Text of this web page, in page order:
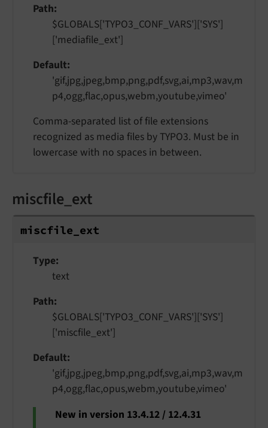
Path
$GLOBALS['TYPO3_CONF_VARS']['SYS']
['mediafile_ext']
Default
'gif,jpg,jpeg,bmp,png,pdf,svg,ai,mp3,wav,m
p4,ogg,flac,opus,webm,youtube,vimeo'
Comma-separated list of file extensions
recognized as media files by TYPO3. Must be in
lowercase with no spaces in between.
miscfile_ext
miscfile_ ext
Type
text
Path
$GLOBALS['TYPO3_CONF_VARS']['SYS']
['miscfile_ext']
Default
'gif,jpg,jpeg,bmp,png,pdf,svg,ai,mp3,wav,m
p4,ogg,flac,opus,webm,youtube,vimeo'
New in version 13.4.12 / 12.4.31